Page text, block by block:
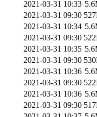
2021-03-31 10:33
2021-03-31 09:30
2021-03-31 10:34
2021-03-31 09:30
2021-03-31 10:35
2021-03-31 09:30
2021-03-31 10:36
2021-03-31 09:30
2021-03-31 10:36
2021-03-31 09:30